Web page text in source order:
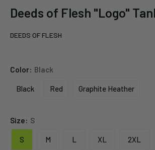
Deeds of Flesh "Logo"
DEEDS OF FLESH
Color: Black
Black Red
Graphite
Graphite Heather
Size: S
S M L XL 2XL